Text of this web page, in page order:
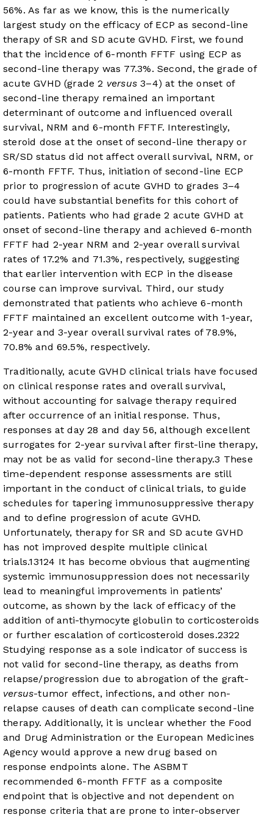
56%. As far as we know, this is the numerically
largest study on the efficacy of ECP as second-line
therapy of SR and SD acute GVHD. First, we found
that the incidence of 6-month FFTF using ECP as
second-line therapy was 77.3%. Second, the grade of
acute GVHD (grade 2 versus 3–4) at the onset of
second-line therapy remained an important
determinant of outcome and influenced overall
survival, NRM and 6-month FFTF. Interestingly,
steroid dose at the onset of second-line therapy or
SR/SD status did not affect overall survival, NRM, or
6-month FFTF. Thus, initiation of second-line ECP
prior to progression of acute GVHD to grades 3–4
could have substantial benefits for this cohort of
patients. Patients who had grade 2 acute GVHD at
onset of second-line therapy and achieved 6-month
FFTF had 2-year NRM and 2-year overall survival
rates of 17.2% and 71.3%, respectively, suggesting
that earlier intervention with ECP in the disease
course can improve survival. Third, our study
demonstrated that patients who achieve 6-month
FFTF maintained an excellent outcome with 1-year,
2-year and 3-year overall survival rates of 78.9%,
70.8% and 69.5%, respectively.
Traditionally, acute GVHD clinical trials have focused
on clinical response rates and overall survival,
without accounting for salvage therapy required
after occurrence of an initial response. Thus,
responses at day 28 and day 56, although excellent
surrogates for 2-year survival after first-line therapy,
may not be as valid for second-line therapy.3 These
time-dependent response assessments are still
important in the conduct of clinical trials, to guide
schedules for tapering immunosuppressive therapy
and to define progression of acute GVHD.
Unfortunately, therapy for SR and SD acute GVHD
has not improved despite multiple clinical
trials.13124 It has become obvious that augmenting
systemic immunosuppression does not necessarily
lead to meaningful improvements in patients’
outcome, as shown by the lack of efficacy of the
addition of anti-thymocyte globulin to corticosteroids
or further escalation of corticosteroid doses.2322
Studying response as a sole indicator of success is
not valid for second-line therapy, as deaths from
relapse/progression due to abrogation of the graft-
versus-tumor effect, infections, and other non-
relapse causes of death can complicate second-line
therapy. Additionally, it is unclear whether the Food
and Drug Administration or the European Medicines
Agency would approve a new drug based on
response endpoints alone. The ASBMT
recommended 6-month FFTF as a composite
endpoint that is objective and not dependent on
response criteria that are prone to inter-observer